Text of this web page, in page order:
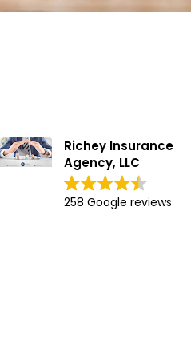
Richey Insurance
Agency, LLC
258 Google reviews